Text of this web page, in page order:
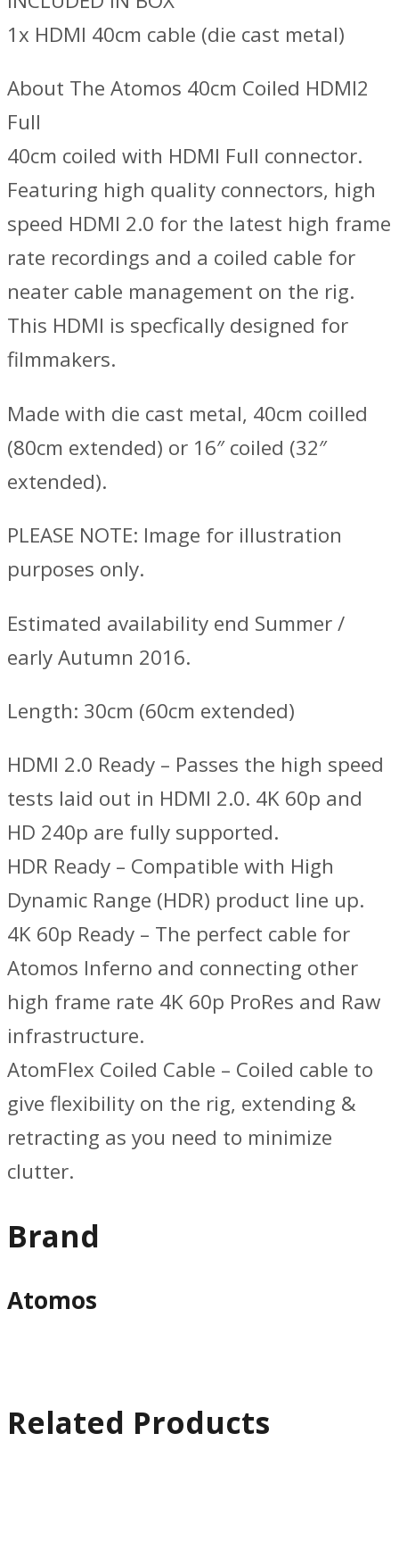
1x HDMI 40cm cable (die cast metal)
About The Atomos 40cm Coiled HDMI2
Full
40cm coiled with HDMI Full connector.
Featuring high quality connectors, high
speed HDMI 2.0 for the latest high frame
rate recordings and a coiled cable for
neater cable management on the rig.
This HDMI is specfically designed for
filmmakers.
Made with die cast metal, 40cm coilled
(80cm extended) or 16″ coiled (32″
extended).
PLEASE NOTE: Image for illustration
purposes only.
Estimated availability end Summer /
early Autumn 2016.
Length: 30cm (60cm extended)
HDMI 2.0 Ready – Passes the high speed
tests laid out in HDMI 2.0. 4K 60p and
HD 240p are fully supported.
HDR Ready – Compatible with High
Dynamic Range (HDR) product line up.
4K 60p Ready – The perfect cable for
Atomos Inferno and connecting other
high frame rate 4K 60p ProRes and Raw
infrastructure.
AtomFlex Coiled Cable – Coiled cable to
give flexibility on the rig, extending &
retracting as you need to minimize
clutter.
Brand
Atomos
Related Products